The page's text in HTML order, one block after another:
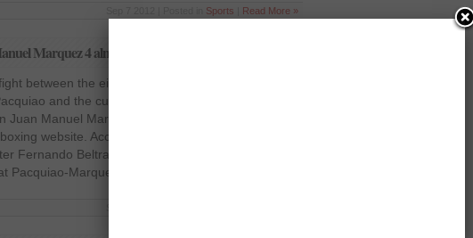
Sports Read More »
Marquez 4 almost done
between the eight-division world champion
and the current WBO light welterweight
Juan Manuel Marquez is closed to being sealed, as
website. According to the reports from
Fernando Beltran of the Mexico-based Zanfer
Pacquiao-Marquez 4 will most likely […]